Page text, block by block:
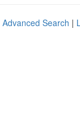
Advanced Search |